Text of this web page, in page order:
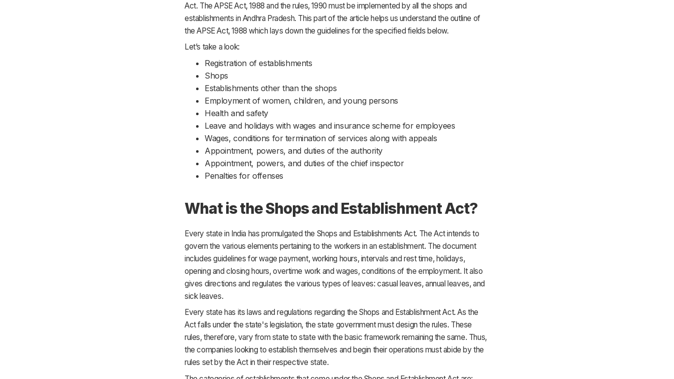
Act. The APSE Act, 1988 and the rules, 1990 must be implemented by all the shops and
establishments in Andhra Pradesh. This part of the article helps us understand the outline of
the APSE Act, 1988 which lays down the guidelines for the specified fields below.
Let’s take a look:
Registration of establishments
Shops
Establishments other than the shops
Employment of women, children, and young persons
Health and safety
Leave and holidays with wages and insurance scheme for employees
Wages, conditions for termination of services along with appeals
Appointment, powers, and duties of the authority
Appointment, powers, and duties of the chief inspector
Penalties for offenses
What is the Shops and Establishment Act?
Every state in India has promulgated the Shops and Establishments Act. The Act intends to
govern the various elements pertaining to the workers in an establishment. The document
includes guidelines for wage payment, working hours, intervals and rest time, holidays,
opening and closing hours, overtime work and wages, conditions of the employment. It also
gives directions and regulates the various types of leaves: casual leaves, annual leaves, and
sick leaves.
Every state has its laws and regulations regarding the Shops and Establishment Act. As the
Act falls under the state's legislation, the state government must design the rules. These
rules, therefore, vary from state to state with the basic framework remaining the same. Thus,
the companies looking to establish themselves and begin their operations must abide by the
rules set by the Act in their respective state.